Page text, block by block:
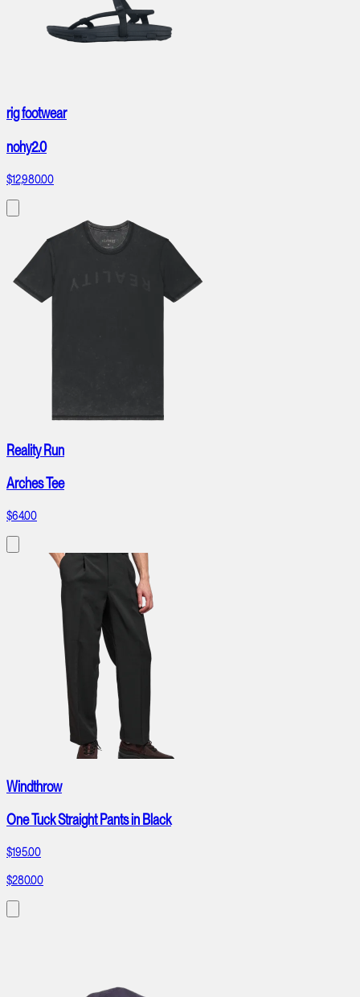
rig footwear
nohy2.0
$12,980.00
Reality Run
Arches Tee
$64.00
Windthrow
One Tuck Straight Pants in Black
$195.00
$280.00